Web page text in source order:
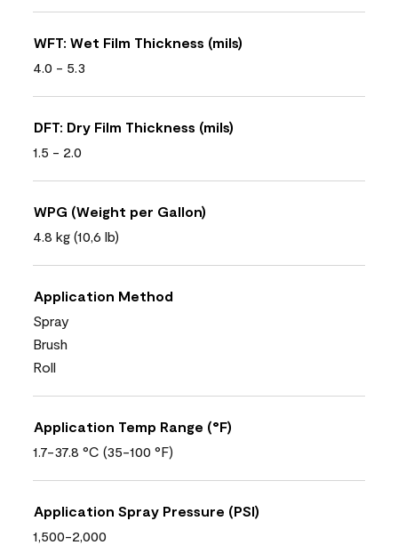
WFT: Wet Film Thickness (mils)
4.0 - 5.3
DFT: Dry Film Thickness (mils)
1.5 - 2.0
WPG (Weight per Gallon)
4.8 kg (10,6 lb)
Application Method
Spray
Brush
Roll
Application Temp Range (°F)
1.7-37.8 °C (35-100 °F)
Application Spray Pressure (PSI)
1,500-2,000